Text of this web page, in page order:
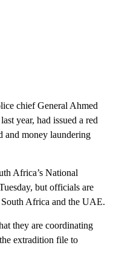
chief General Ahmed
year, had issued a red
and money laundering
Africa’s National
but officials are
Africa and the UAE.
they are coordinating
extradition file to